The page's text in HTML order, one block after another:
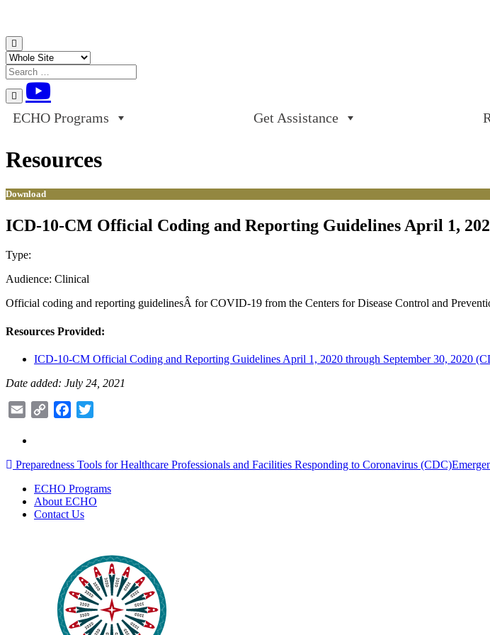
Skip to content
ECHO Programs Get Assistance
Resources
Download
ICD-10-CM Official Coding and Reporting Guidelines April 1,
Type:
Audience: Clinical
Official coding and reporting guidelinesÂ for COVID-19 from the Centers for Disease Control and
Resources Provided:
ICD-10-CM Official Coding and Reporting Guidelines April 1, 2020 through September 30, 2020
Date added: July 24, 2021
Email
Copy
Facebook
Post
navigation
Preparedness Tools for Healthcare Professionals and Facilities Responding to Coronavirus (CDC)
ECHO Programs
About ECHO
Contact Us